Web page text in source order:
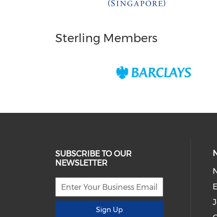
Sterling Members
SUBSCRIBE TO OUR
NEWSLETTER
Sign Up